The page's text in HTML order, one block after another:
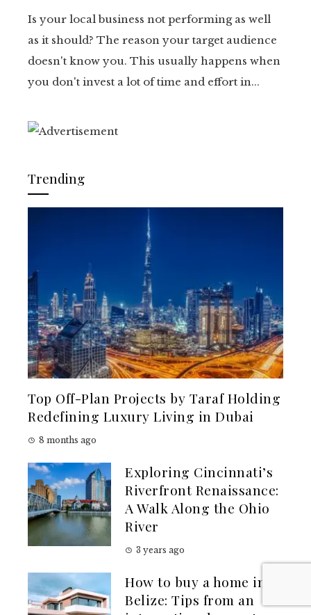
Is your local business not performing as well
as it should? The reason your target audience
doesn't know you. This usually happens when
you don't invest a lot of time and effort in...
Trending
Top Off-Plan Projects by Taraf Holding
Redefining Luxury Living in Dubai
8 months ago
Exploring Cincinnati’s
Riverfront Renaissance:
A Walk Along the Ohio
River
3 years ago
How to buy a home in
Belize: Tips from an